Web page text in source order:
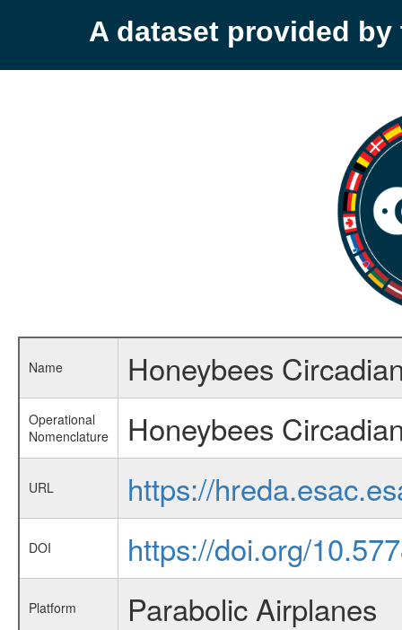
A dataset provided by
Name Honeybees
Operational
Nomenclature
Honeybees
URL https://
DOI https://doi.org/
Platform Parabolic Airplanes